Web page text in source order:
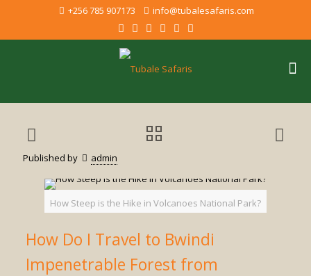
+256 785 907173 info@tubalesafaris.com
Published by admin
How Steep is the Hike in Volcanoes National Park?
How Do I Travel to Bwindi
Impenetrable Forest from